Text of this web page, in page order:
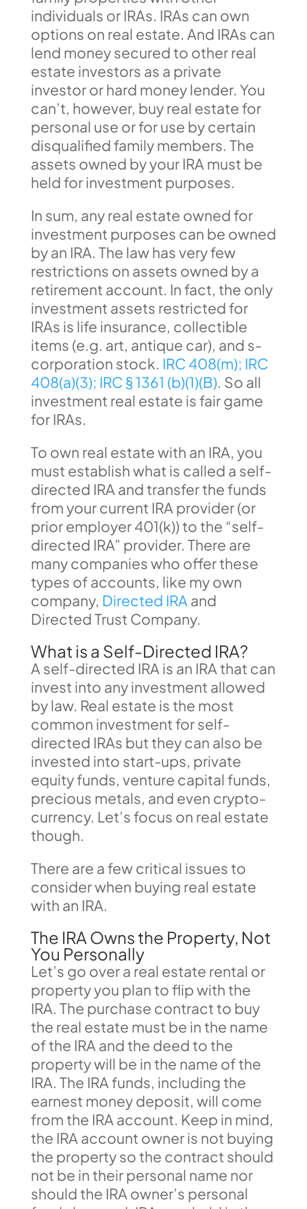
individuals or IRAs. IRAs can own
options on real estate. And IRAs can
lend money secured to other real
estate investors as a private
investor or hard money lender. You
can’t, however, buy real estate for
personal use or for use by certain
disqualified family members. The
assets owned by your IRA must be
held for investment purposes.
In sum, any real estate owned for
investment purposes can be owned
by an IRA. The law has very few
restrictions on assets owned by a
retirement account. In fact, the only
investment assets restricted for
IRAs is life insurance, collectible
items (e.g. art, antique car), and s-
corporation stock. IRC 408(m); IRC
408(a)(3); IRC § 1361 (b)(1)(B). So all
investment real estate is fair game
for IRAs.
To own real estate with an IRA, you
must establish what is called a self-
directed IRA and transfer the funds
from your current IRA provider (or
prior employer 401(k)) to the “self-
directed IRA” provider. There are
many companies who offer these
types of accounts, like my own
company, Directed IRA and
Directed Trust Company.
What is a Self-Directed IRA?
A self-directed IRA is an IRA that can
invest into any investment allowed
by law. Real estate is the most
common investment for self-
directed IRAs but they can also be
invested into start-ups, private
equity funds, venture capital funds,
precious metals, and even crypto-
currency. Let’s focus on real estate
though.
There are a few critical issues to
consider when buying real estate
with an IRA.
The IRA Owns the Property, Not
You Personally
Let’s go over a real estate rental or
property you plan to flip with the
IRA. The purchase contract to buy
the real estate must be in the name
of the IRA and the deed to the
property will be in the name of the
IRA. The IRA funds, including the
earnest money deposit, will come
from the IRA account. Keep in mind,
the IRA account owner is not buying
the property so the contract should
not be in their personal name nor
should the IRA owner’s personal